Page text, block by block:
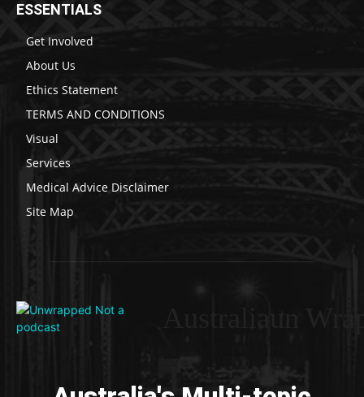
ESSENTIALS
Get Involved
About Us
Ethics Statement
TERMS AND CONDITIONS
Visual
Services
Medical Advice Disclaimer
Site Map